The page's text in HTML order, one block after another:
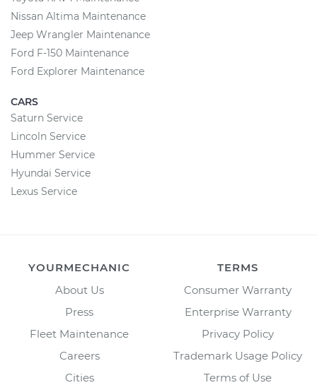
Nissan Altima Maintenance
Jeep Wrangler Maintenance
Ford F-150 Maintenance
Ford Explorer Maintenance
CARS
Saturn Service
Lincoln Service
Hummer Service
Hyundai Service
Lexus Service
YOURMECHANIC
About Us
Press
Fleet Maintenance
Careers
Cities
TERMS
Consumer Warranty
Enterprise Warranty
Privacy Policy
Trademark Usage Policy
Terms of Use